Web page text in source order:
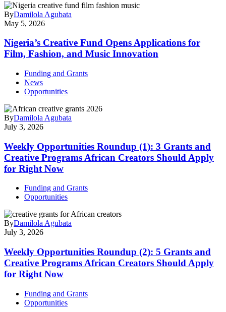
ByDamilola Agubata
May 5, 2026
Nigeria’s Creative Fund Opens Applications for
Film, Fashion, and Music Innovation
Funding and Grants
News
Opportunities
ByDamilola Agubata
July 3, 2026
Weekly Opportunities Roundup (1): 3 Grants and
Creative Programs African Creators Should Apply
for Right Now
Funding and Grants
Opportunities
ByDamilola Agubata
July 3, 2026
Weekly Opportunities Roundup (2): 5 Grants and
Creative Programs African Creators Should Apply
for Right Now
Funding and Grants
Opportunities